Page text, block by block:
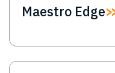
Maestro Edge
Image